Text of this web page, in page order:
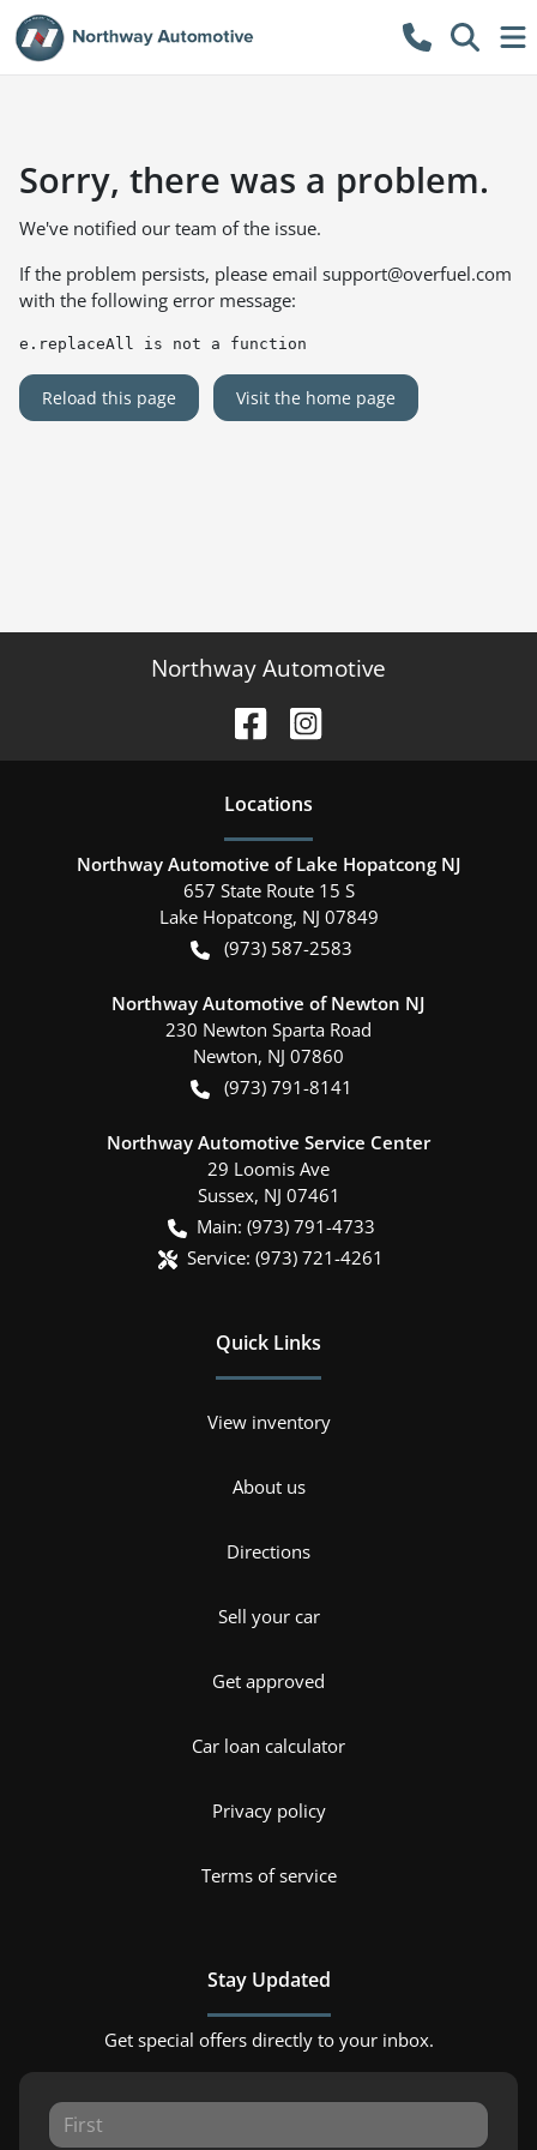
Sorry, there was a problem.
We've notified our team of the issue.
If the problem persists, please email support@overfuel.com
with the following error message:
e.replaceAll is not a function
Reload this page Visit the home page
Northway Automotive
Locations
Northway Automotive of Lake Hopatcong NJ
657 State Route 15 S
Lake Hopatcong, NJ 07849
(973) 587-2583
Northway Automotive of Newton NJ
230 Newton Sparta Road
Newton, NJ 07860
(973) 791-8141
Northway Automotive Service Center
29 Loomis Ave
Sussex, NJ 07461
Main: (973) 791-4733
Service: (973) 721-4261
Quick Links
View inventory
About us
Directions
Sell your car
Get approved
Car loan calculator
Privacy policy
Terms of service
Stay Updated
Get special offers directly to your inbox.